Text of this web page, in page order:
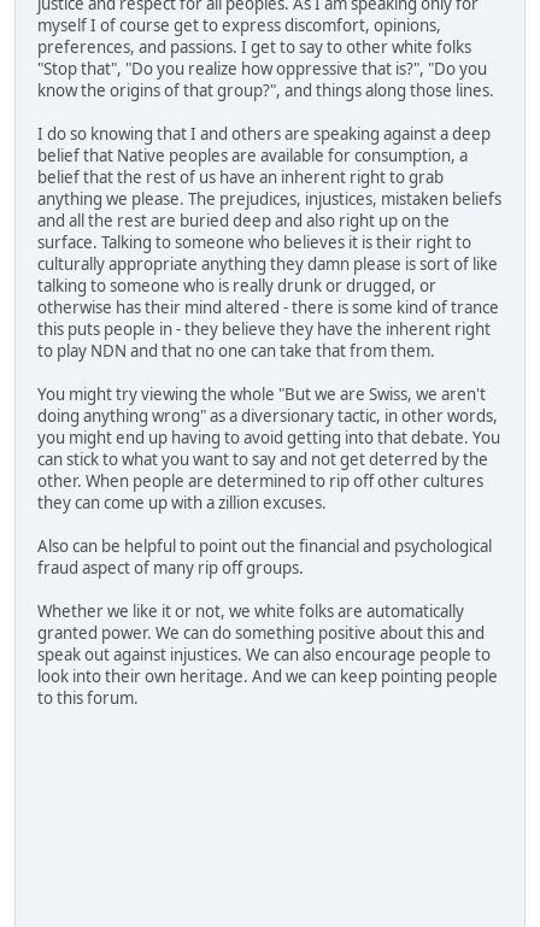
myself I of course get to express discomfort, opinions,
preferences, and passions. I get to say to other white folks
"Stop that", "Do you realize how oppressive that is?", "Do you
know the origins of that group?", and things along those lines.
I do so knowing that I and others are speaking against a deep
belief that Native peoples are available for consumption, a
belief that the rest of us have an inherent right to grab
anything we please. The prejudices, injustices, mistaken beliefs
and all the rest are buried deep and also right up on the
surface. Talking to someone who believes it is their right to
culturally appropriate anything they damn please is sort of like
talking to someone who is really drunk or drugged, or
otherwise has their mind altered - there is some kind of trance
this puts people in - they believe they have the inherent right
to play NDN and that no one can take that from them.
You might try viewing the whole "But we are Swiss, we aren't
doing anything wrong" as a diversionary tactic, in other words,
you might end up having to avoid getting into that debate. You
can stick to what you want to say and not get deterred by the
other. When people are determined to rip off other cultures
they can come up with a zillion excuses.
Also can be helpful to point out the financial and psychological
fraud aspect of many rip off groups.
Whether we like it or not, we white folks are automatically
granted power. We can do something positive about this and
speak out against injustices. We can also encourage people to
look into their own heritage. And we can keep pointing people
to this forum.